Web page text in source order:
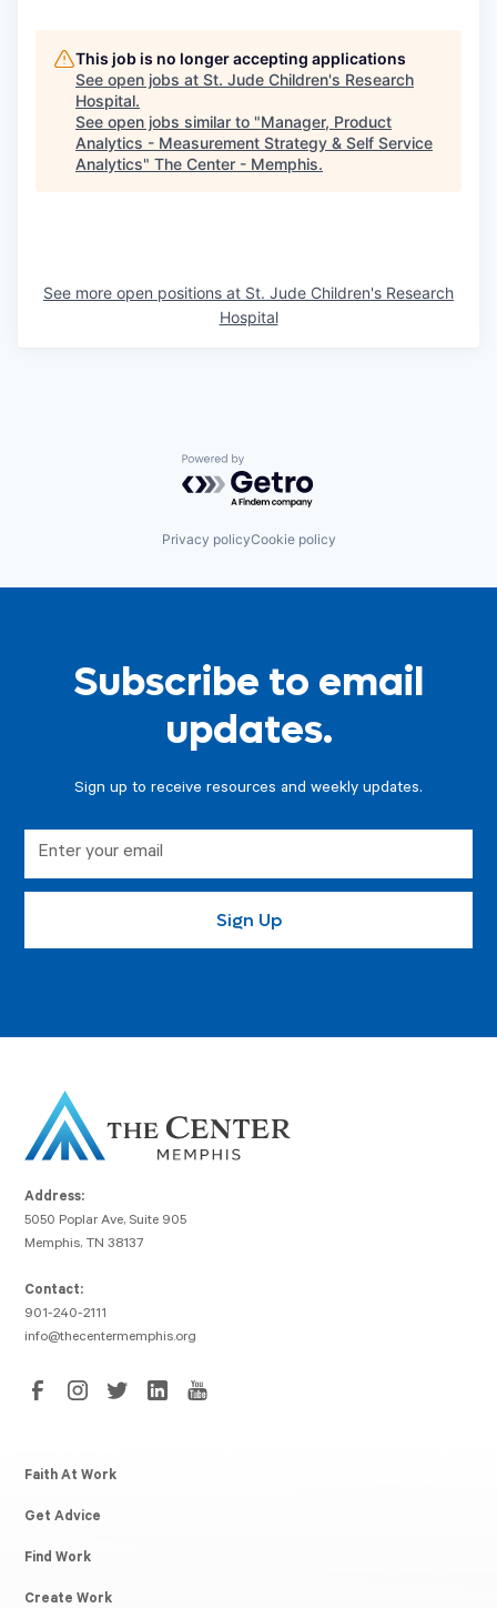
This job is no longer accepting applications
See open jobs at St. Jude Children's Research
Hospital.
See open jobs similar to "Manager, Product
Analytics - Measurement Strategy & Self Service
Analytics" The Center - Memphis.
See more open positions at St. Jude Children's Research
Hospital
Powered by Getro.com
Privacy policyCookie policy
Subscribe to email
updates.
Sign up to receive resources and weekly updates.
Address:
5050 Poplar Ave, Suite 905
Memphis, TN 38137
Contact:
901-240-2111
info@thecentermemphis.org
Faith At Work
Get Advice
Find Work
Create Work